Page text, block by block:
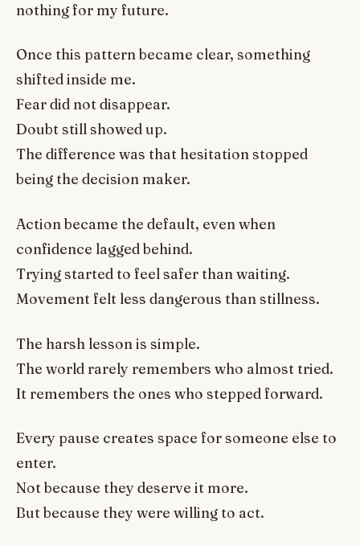
nothing for my future.
Once this pattern became clear, something
shifted inside me.
Fear did not disappear.
Doubt still showed up.
The difference was that hesitation stopped
being the decision maker.
Action became the default, even when
confidence lagged behind.
Trying started to feel safer than waiting.
Movement felt less dangerous than stillness.
The harsh lesson is simple.
The world rarely remembers who almost tried.
It remembers the ones who stepped forward.
Every pause creates space for someone else to
enter.
Not because they deserve it more.
But because they were willing to act.